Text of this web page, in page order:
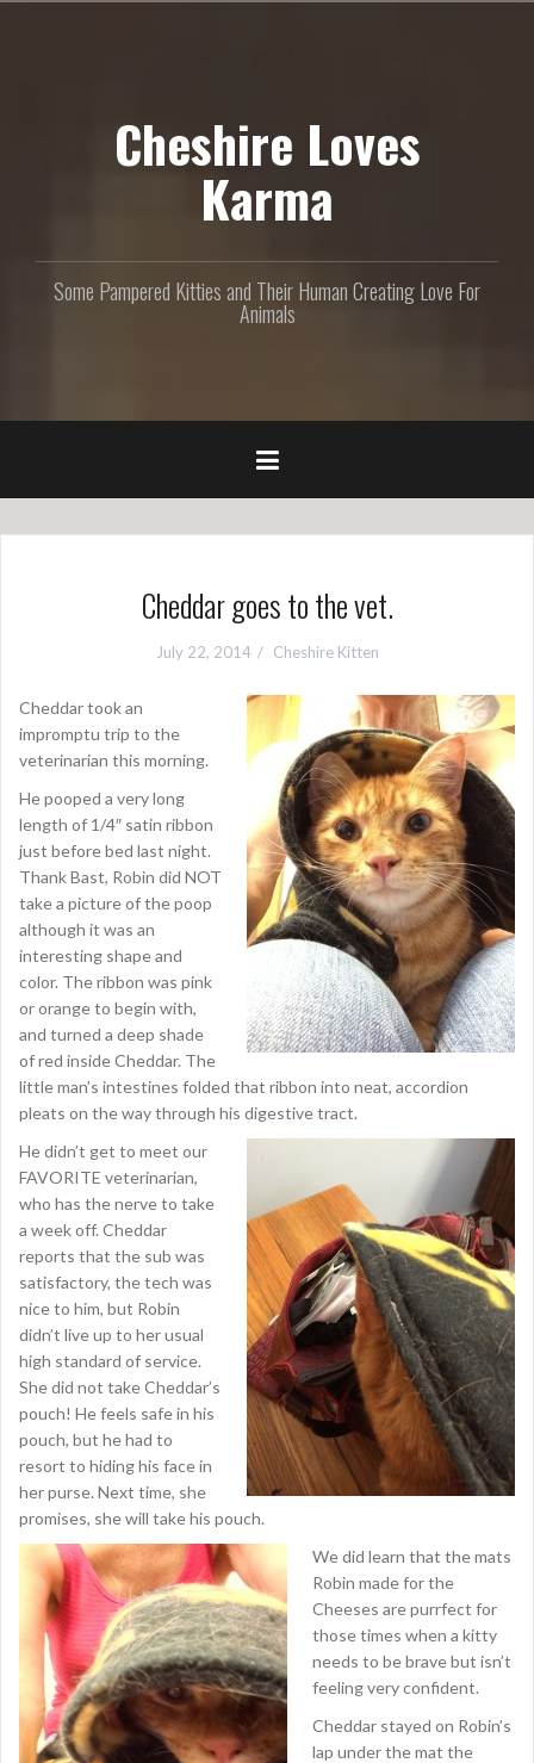
Cheshire Loves
Karma
Some Pampered Kitties and Their Human Creating Love For
Animals
Cheddar goes to the vet.
July 22, 2014 Cheshire Kitten
Cheddar took an
impromptu trip to the
veterinarian this morning.
He pooped a very long
length of 1/4″ satin ribbon
just before bed last night.
Thank Bast, Robin did NOT
take a picture of the poop
although it was an
interesting shape and
color. The ribbon was pink
or orange to begin with,
and turned a deep shade
of red inside Cheddar. The
little man’s intestines folded that ribbon into neat, accordion
pleats on the way through his digestive tract.
He didn’t get to meet our
FAVORITE veterinarian,
who has the nerve to take
a week off. Cheddar
reports that the sub was
satisfactory, the tech was
nice to him, but Robin
didn’t live up to her usual
high standard of service.
She did not take Cheddar’s
pouch! He feels safe in his
pouch, but he had to
resort to hiding his face in
her purse. Next time, she
promises, she will take his pouch.
We did learn that the mats
Robin made for the
Cheeses are purrfect for
those times when a kitty
needs to be brave but isn’t
feeling very confident.
Cheddar stayed on Robin’s
lap under the mat the